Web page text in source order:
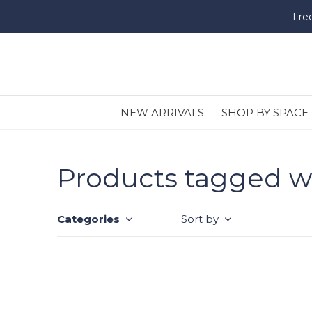
NEW ARRIVALS SHOP BY SPACE
Products tagged
Categories Sort by